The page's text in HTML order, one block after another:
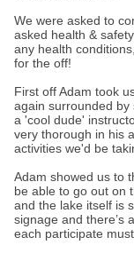
We were asked to
asked health &
any health
for the off!
First off Adam took
again surrounded by
a 'cool dude'
very thorough in his
activities we'd be
Adam showed us to
be able to go out on
and the lake itself is
signage and there’s
each participate